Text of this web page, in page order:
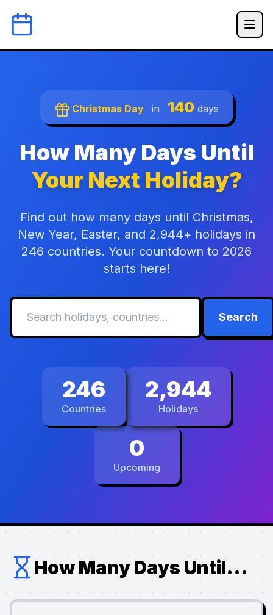
Christmas Day in 140 days
How Many Days Until
Your Next Holiday?
Find out how many days until Christmas,
New Year, Easter, and 2,944+ holidays in
246 countries. Your countdown to 2026
starts here!
Search
246
Countries
2,944
Holidays
0
Upcoming
How Many Days Until...